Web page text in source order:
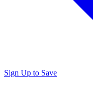
Sign Up to Save